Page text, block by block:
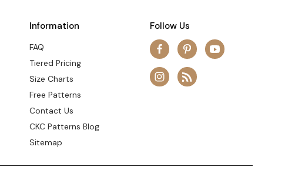
Information
FAQ
Tiered Pricing
Size Charts
Free Patterns
Contact Us
CKC Patterns Blog
Sitemap
Follow Us